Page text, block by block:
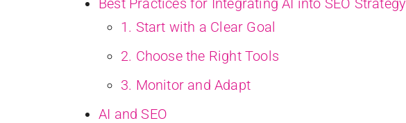
1. Start with a Clear Goal
2. Choose the Right Tools
3. Monitor and Adapt
AI and SEO